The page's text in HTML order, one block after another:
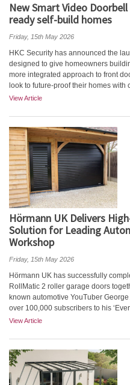
New Smart Video
ready self-build homes
Friday, 15th May 2026
HKC Security has announced the
designed to give homeowners
more integrated approach to front
look to future-proof their homes with
View Article
Hörmann UK Delivers
Solution for Leading
Workshop
Friday, 15th May 2026
Hörmann UK has successfully
RollMatic 2 roller garage doors
known automotive YouTuber
over 100,000 subscribers to his
View Article